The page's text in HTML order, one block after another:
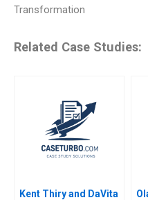
Transformation
Related Case Studies:
Kent Thiry and DaVita